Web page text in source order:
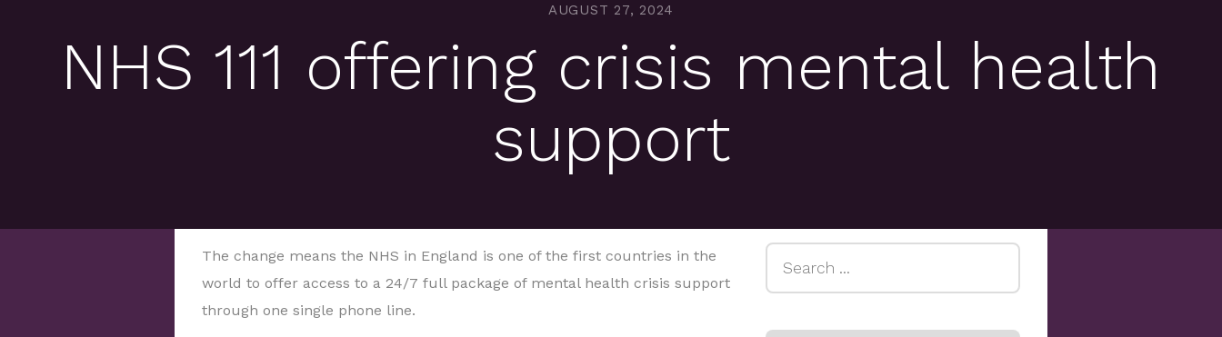
AUGUST 27, 2024
NHS 111 offering crisis mental health
support
The change means the NHS in England is one of the first countries in the
world to offer access to a 24/7 full package of mental health crisis support
through one single phone line.